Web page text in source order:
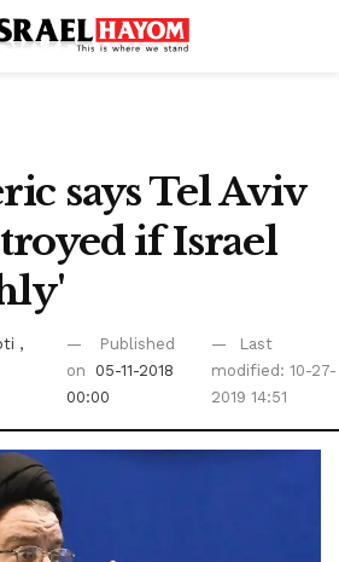
says Tel Aviv
if Israel
,
Published
on
05-11-2018
00:00
Last
modified: 10-27-
2019 14:51